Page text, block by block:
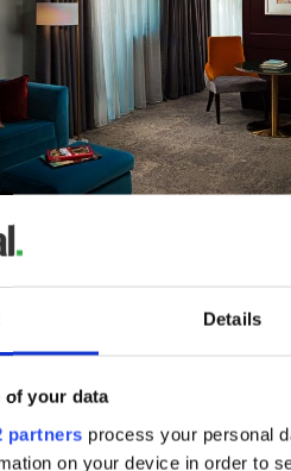
Details
of your data
partners process your personal
on your device in order to
four restaurants. With its
all-day menu and an afternoon
wood-fired Robata ovens